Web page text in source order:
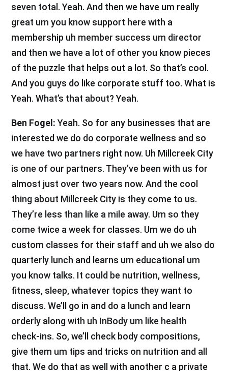
seven total. Yeah. And then we have um really
great um you know support here with a
membership uh member success um director
and then we have a lot of other you know pieces
of the puzzle that helps out a lot. So that’s cool.
And you guys do like corporate stuff too. What is
Yeah. What’s that about? Yeah.
Ben Fogel:Yeah. So for any businesses that are
interested we do do corporate wellness and so
we have two partners right now. Uh Millcreek City
is one of our partners. They’ve been with us for
almost just over two years now. And the cool
thing about Millcreek City is they come to us.
They’re less than like a mile away. Um so they
come twice a week for classes. Um we do uh
custom classes for their staff and uh we also do
quarterly lunch and learns um educational um
you know talks. It could be nutrition, wellness,
fitness, sleep, whatever topics they want to
discuss. We’ll go in and do a lunch and learn
orderly along with uh InBody um like health
check-ins. So, we’ll check body compositions,
give them um tips and tricks on nutrition and all
that. We do that as well with another c a private